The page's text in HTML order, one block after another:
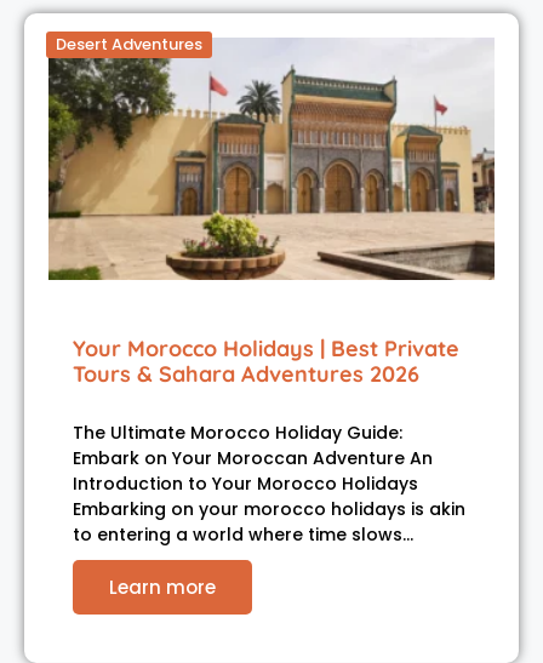
Desert Adventures
Your Morocco Holidays | Best Private
Tours & Sahara Adventures 2026
The Ultimate Morocco Holiday Guide:
Embark on Your Moroccan Adventure An
Introduction to Your Morocco Holidays
Embarking on your morocco holidays is akin
to entering a world where time slows…
Learn more